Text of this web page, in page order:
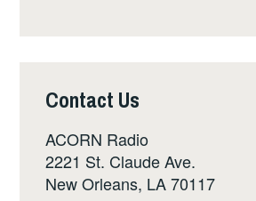
Contact Us
ACORN Radio
2221 St. Claude Ave.
New Orleans, LA 70117